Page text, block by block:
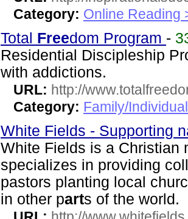
Category: Online Reading
Total Freedom Program -
Residential Discipleship
with addictions.
URL: http://
Category: Family/
White Fields - Supporting
White Fields is a Christian
specializes in providing
pastors planting local
in other parts of the world.